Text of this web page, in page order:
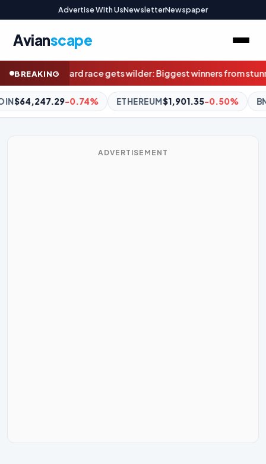
Advertise With UsNewsletterNewspaper
Avianscape
BREAKING
winners from stunning result weren’t even at Marvel
$1,901.35-0.50% BNB$591.47-0.43% XRP$1.03-
ADVERTISEMENT